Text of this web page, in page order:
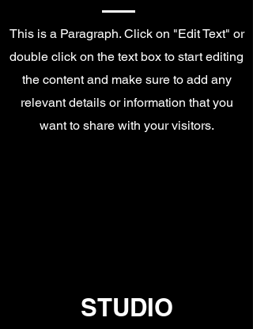
This is a Paragraph. Click on "Edit Text" or
double click on the text box to start editing
the content and make sure to add any
relevant details or information that you
want to share with your visitors.
STUDIO